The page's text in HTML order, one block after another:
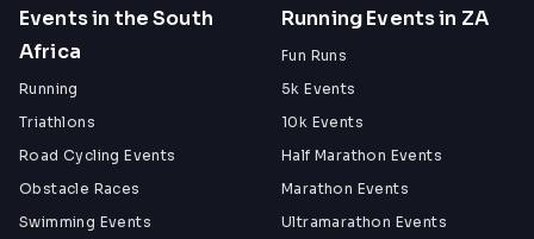
Events in the South
Africa
Running
Triathlons
Road Cycling Events
Obstacle Races
Swimming Events
Running Events in ZA
Fun Runs
5k Events
10k Events
Half Marathon Events
Marathon Events
Ultramarathon Events